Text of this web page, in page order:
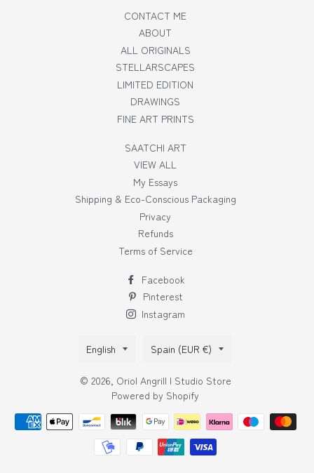
CONTACT ME
ABOUT
ALL ORIGINALS
STELLARSCAPES
LIMITED EDITION
DRAWINGS
FINE ART PRINTS
SAATCHI ART
VIEW ALL
My Essays
Shipping & Eco-Conscious Packaging
Privacy
Refunds
Terms of Service
Facebook
Pinterest
Instagram
Language
English Country/region
Spain (EUR €)
© 2026, Oriol Angrill | Studio Store
Powered by Shopify
Payment